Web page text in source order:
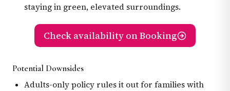
staying in green, elevated surroundings.
Check availability on Booking
Potential Downsides
Adults-only policy rules it out for families with